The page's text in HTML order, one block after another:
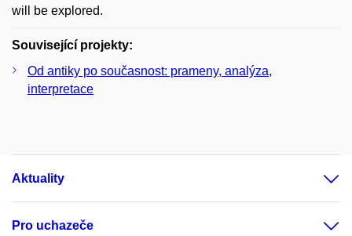
will be explored.
Související projekty:
Od antiky po současnost: prameny, analýza,
interpretace
Aktuality
Pro uchazeče